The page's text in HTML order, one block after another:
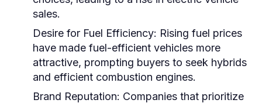
sales.
Desire for Fuel Efficiency: Rising fuel prices
have made fuel-efficient vehicles more
attractive, prompting buyers to seek hybrids
and efficient combustion engines.
Brand Reputation: Companies that prioritize